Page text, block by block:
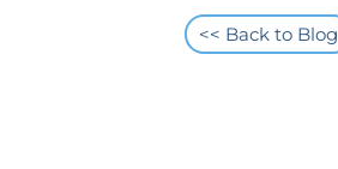
<< Back to Blog